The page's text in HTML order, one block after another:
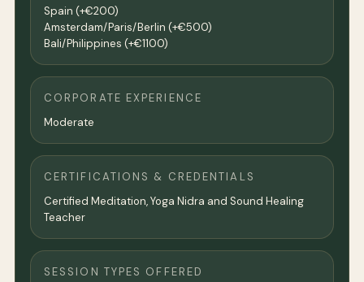
Spain (+€200)
Amsterdam/Paris/Berlin (+€500)
Bali/Philippines (+€1100)
CORPORATE EXPERIENCE
Moderate
CERTIFICATIONS & CREDENTIALS
Certified Meditation, Yoga Nidra and Sound Healing
Teacher
SESSION TYPES OFFERED